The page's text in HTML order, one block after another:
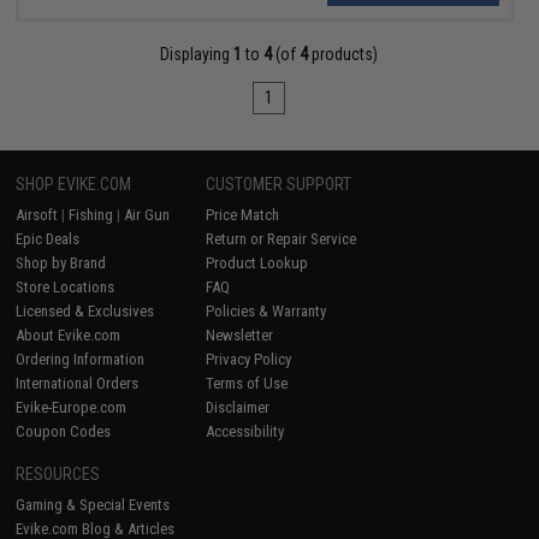
Displaying 1 to 4(of 4products)
1
SHOP EVIKE.COM
Airsoft | Fishing | Air Gun
Epic Deals
Shop by Brand
Store Locations
Licensed & Exclusives
About Evike.com
Ordering Information
International Orders
Evike-Europe.com
Coupon Codes
CUSTOMER SUPPORT
Price Match
Return or Repair Service
Product Lookup
FAQ
Policies & Warranty
Newsletter
Privacy Policy
Terms of Use
Disclaimer
Accessibility
RESOURCES
Gaming & Special Events
Evike.com Blog & Articles